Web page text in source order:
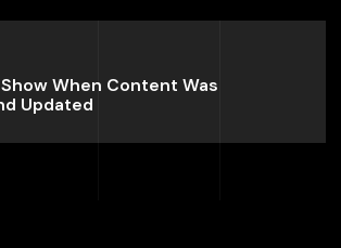
Show When Content Was
Updated